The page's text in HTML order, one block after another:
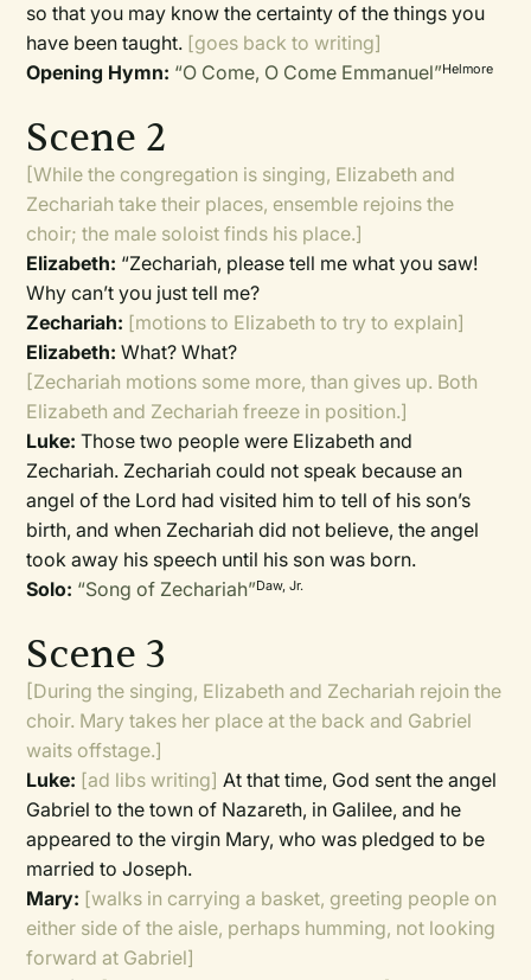
so that you may know the certainty of the things you
have been taught. [goes back to writing]
Opening Hymn: “O Come, O Come Emmanuel”Helmore
Scene 2
[While the congregation is singing, Elizabeth and
Zechariah take their places, ensemble rejoins the
choir; the male soloist finds his place.]
Elizabeth: “Zechariah, please tell me what you saw!
Why can’t you just tell me?
Zechariah: [motions to Elizabeth to try to explain]
Elizabeth: What? What?
[Zechariah motions some more, than gives up. Both
Elizabeth and Zechariah freeze in position.]
Luke: Those two people were Elizabeth and
Zechariah. Zechariah could not speak because an
angel of the Lord had visited him to tell of his son’s
birth, and when Zechariah did not believe, the angel
took away his speech until his son was born.
Solo: “Song of Zechariah”Daw, Jr.
Scene 3
[During the singing, Elizabeth and Zechariah rejoin the
choir. Mary takes her place at the back and Gabriel
waits offstage.]
Luke: [ad libs writing] At that time, God sent the angel
Gabriel to the town of Nazareth, in Galilee, and he
appeared to the virgin Mary, who was pledged to be
married to Joseph.
Mary: [walks in carrying a basket, greeting people on
either side of the aisle, perhaps humming, not looking
forward at Gabriel]